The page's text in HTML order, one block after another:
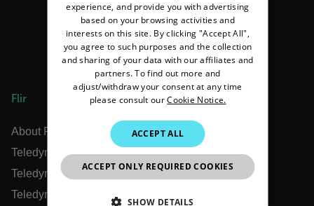
Flir
About Flir
Teledyne Technologies
Teledyne FLIR Defense
Teledyne FLIR OEM
FRENCH
SPANISH
PORTUGUESE
ITALIAN
KOREAN
JAPANESE
CHINESE
experience, and provide you with advertising
based on your browsing activities and
interests on this site. By clicking "Accept All",
you agree to such purposes and the collection
and sharing of your data with our affiliates and
partners. To find out more and
adjust/withdraw your consent at any time
please consult ourCookie Notice.
ACCEPT ALL
ACCEPT ONLY REQUIRED COOKIES
SHOW DETAILS